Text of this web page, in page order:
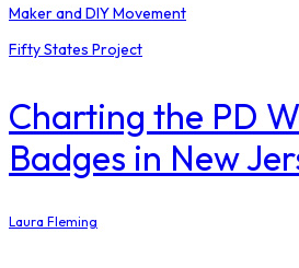
Maker and DIY Movement
Fifty States Project
Charting the PD
Badges in New
Laura Fleming